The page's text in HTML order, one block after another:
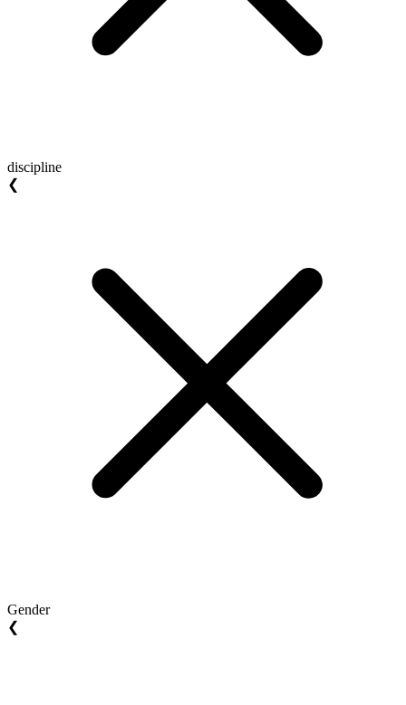
discipline
❮
Gender
❮